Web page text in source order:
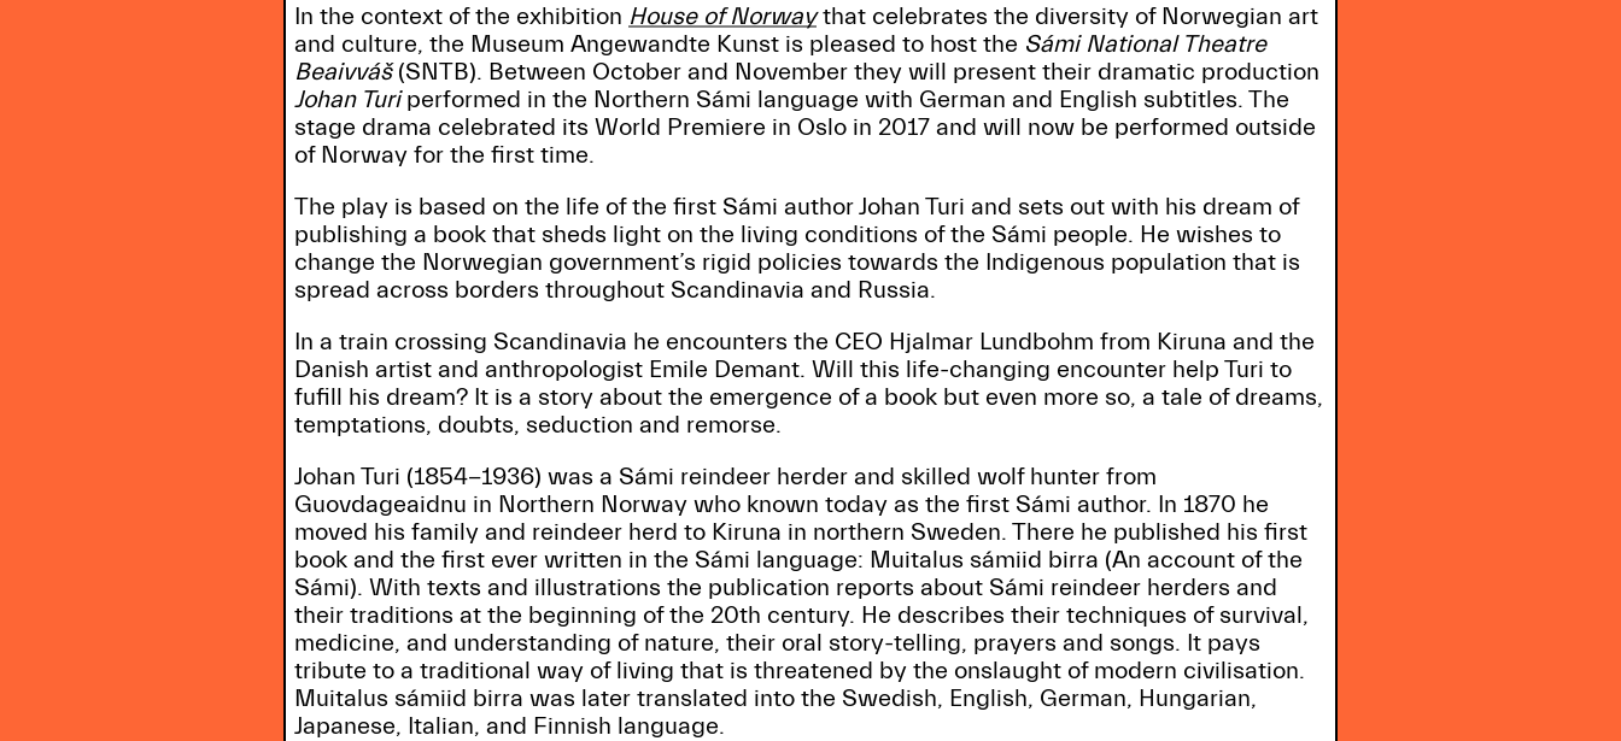
In the context of the exhibition House of Norwaythat celebrates the diversity of Norwegian art
and culture, the Museum Angewandte Kunst is pleased to host the Sámi National Theatre
Beaivváš(SNTB). Between October and November they will present their dramatic production
Johan Turiperformed in the Northern Sámi language with German and English subtitles. The
stage drama celebrated its World Premiere in Oslo in 2017 and will now be performed outside
of Norway for the first time.
The play is based on the life of the first Sámi author Johan Turi and sets out with his dream of
publishing a book that sheds light on the living conditions of the Sámi people. He wishes to
change the Norwegian government’s rigid policies towards the Indigenous population that is
spread across borders throughout Scandinavia and Russia.
In a train crossing Scandinavia he encounters the CEO Hjalmar Lundbohm from Kiruna and the
Danish artist and anthropologist Emile Demant. Will this life-changing encounter help Turi to
fufill his dream? It is a story about the emergence of a book but even more so, a tale of dreams,
temptations, doubts, seduction and remorse.
Johan Turi (1854-1936) was a Sámi reindeer herder and skilled wolf hunter from
Guovdageaidnu in Northern Norway who known today as the first Sámi author. In 1870 he
moved his family and reindeer herd to Kiruna in northern Sweden. There he published his first
book and the first ever written in the Sámi language: Muitalus sámiid birra (An account of the
Sámi). With texts and illustrations the publication reports about Sámi reindeer herders and
their traditions at the beginning of the 20th century. He describes their techniques of survival,
medicine, and understanding of nature, their oral story-telling, prayers and songs. It pays
tribute to a traditional way of living that is threatened by the onslaught of modern civilisation.
Muitalus sámiid birra was later translated into the Swedish, English, German, Hungarian,
Japanese, Italian, and Finnish language.